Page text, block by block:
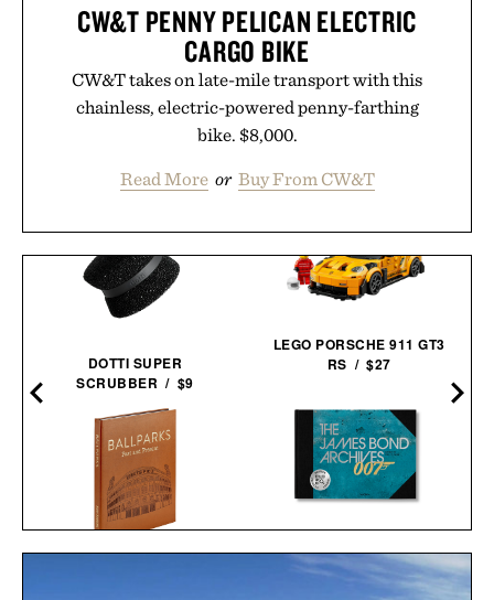
CW&T PENNY PELICAN ELECTRIC
CARGO BIKE
CW&T takes on late-mile transport with this
chainless, electric-powered penny-farthing
bike. $8,000.
Read More or Buy From CW&T
DOTTI SUPER
SCRUBBER / $9
LEGO PORSCHE 911 GT3
RS / $27
ARCHIVES - NO TIME TO
DIE EDITION / $100